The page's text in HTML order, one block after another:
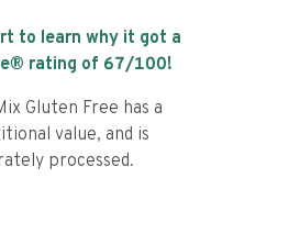
to learn why it got a
rating of 67/100!
Gluten Free has a
value, and is
processed.